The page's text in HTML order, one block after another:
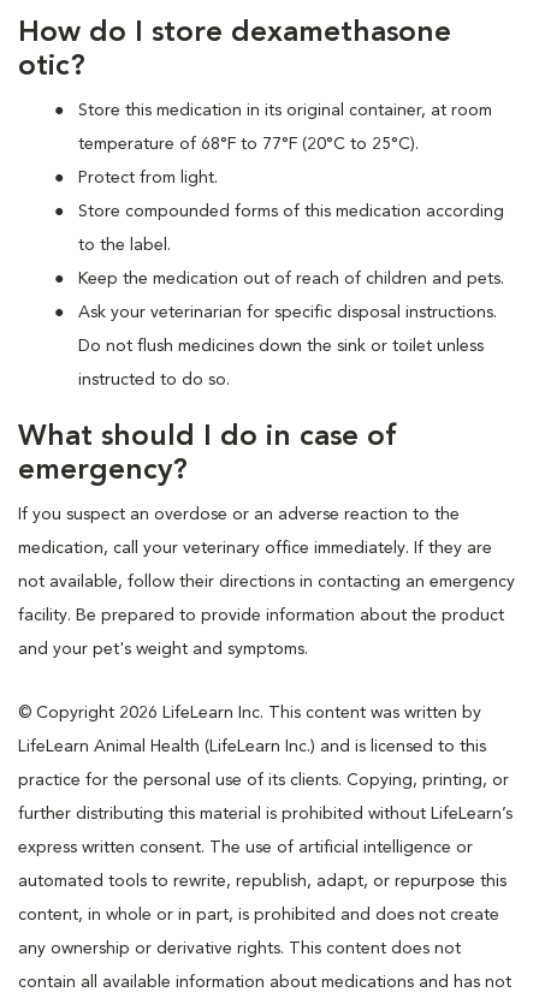
How do I store dexamethasone
otic?
Store this medication in its original container, at room
temperature of 68°F to 77°F (20°C to 25°C).
Protect from light.
Store compounded forms of this medication according
to the label.
Keep the medication out of reach of children and pets.
Ask your veterinarian for specific disposal instructions.
Do not flush medicines down the sink or toilet unless
instructed to do so.
What should I do in case of
emergency?
If you suspect an overdose or an adverse reaction to the
medication, call your veterinary office immediately. If they are
not available, follow their directions in contacting an emergency
facility. Be prepared to provide information about the product
and your pet's weight and symptoms.
© Copyright 2026 LifeLearn Inc. This content was written by
LifeLearn Animal Health (LifeLearn Inc.) and is licensed to this
practice for the personal use of its clients. Copying, printing, or
further distributing this material is prohibited without LifeLearn’s
express written consent. The use of artificial intelligence or
automated tools to rewrite, republish, adapt, or repurpose this
content, in whole or in part, is prohibited and does not create
any ownership or derivative rights. This content does not
contain all available information about medications and has not